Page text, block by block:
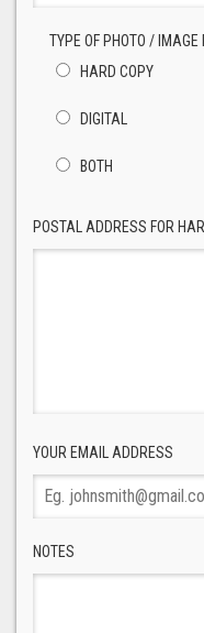
TYPE OF PHOTO / IMAGE
HARD COPY
DIGITAL
BOTH
POSTAL ADDRESS FOR
YOUR EMAIL ADDRESS
NOTES